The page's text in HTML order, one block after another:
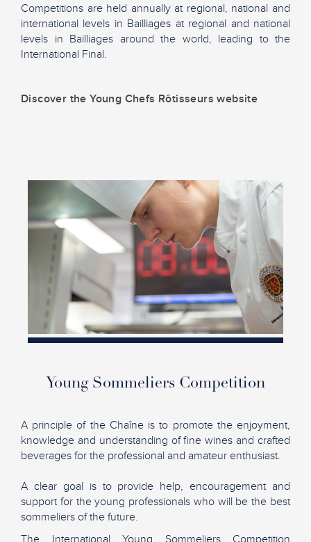
Competitions are held annually at regional, national and
international levels in Bailliages at regional and national
levels in Bailliages around the world, leading to the
International Final.
Discover the Young Chefs Rôtisseurs website
Young Sommeliers Competition
A principle of the Chaîne is to promote the enjoyment,
knowledge and understanding of fine wines and crafted
beverages for the professional and amateur enthusiast.
A clear goal is to provide help, encouragement and
support for the young professionals who will be the best
sommeliers of the future.
The International Young Sommeliers Competition